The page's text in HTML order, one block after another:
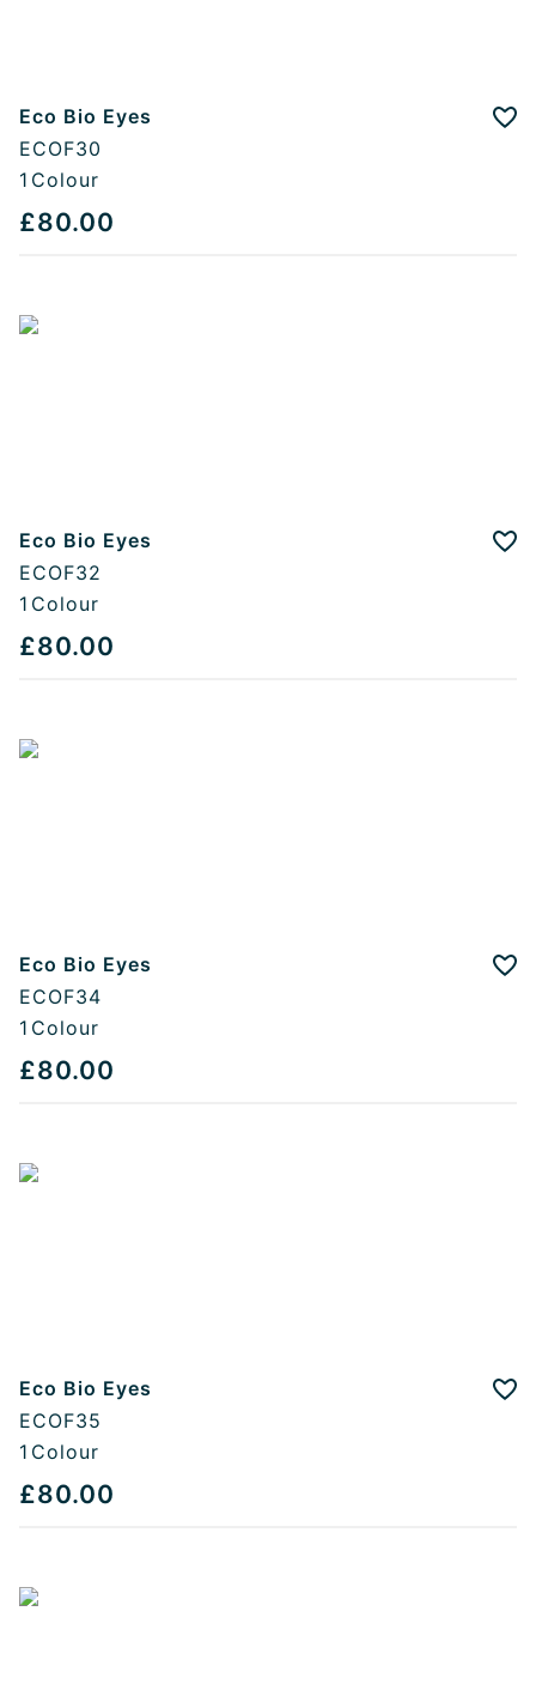
Eco Bio Eyes
ECOF30
1 Colour
£80.00
Eco Bio Eyes
ECOF32
1 Colour
£80.00
Eco Bio Eyes
ECOF34
1 Colour
£80.00
Eco Bio Eyes
ECOF35
1 Colour
£80.00